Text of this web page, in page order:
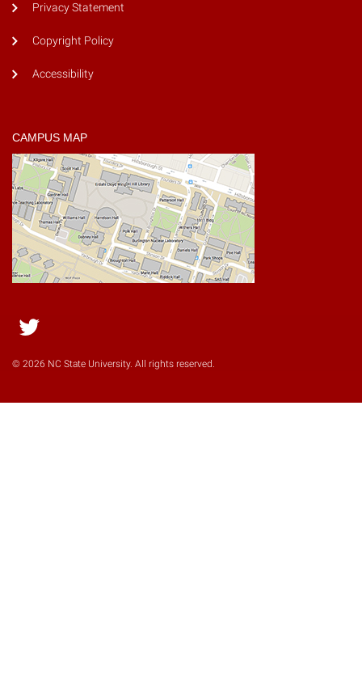
Privacy Statement
Copyright Policy
Accessibility
CAMPUS MAP
Twitter
© 2026 NC State University. All rights reserved.